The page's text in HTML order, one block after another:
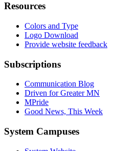
Resources
Colors and Type
Logo Download
Provide website feedback
Subscriptions
Communication Blog
Driven for Greater MN
MPride
Good News, This Week
System Campuses